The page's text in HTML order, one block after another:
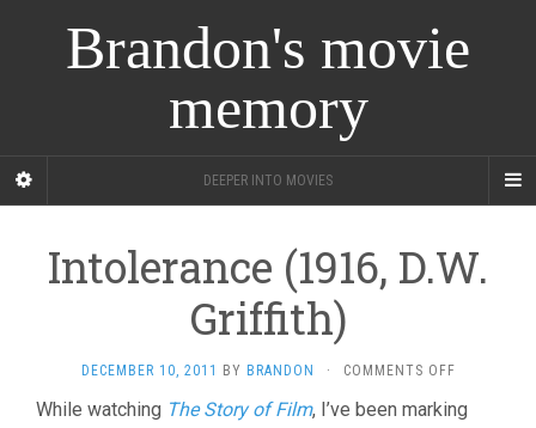
Brandon's movie
memory
DEEPER INTO MOVIES
Intolerance (1916, D.W.
Griffith)
DECEMBER 10, 2011 BY BRANDON · COMMENTS OFFON
(1916,
While watching The Story of Film, I’ve been marking